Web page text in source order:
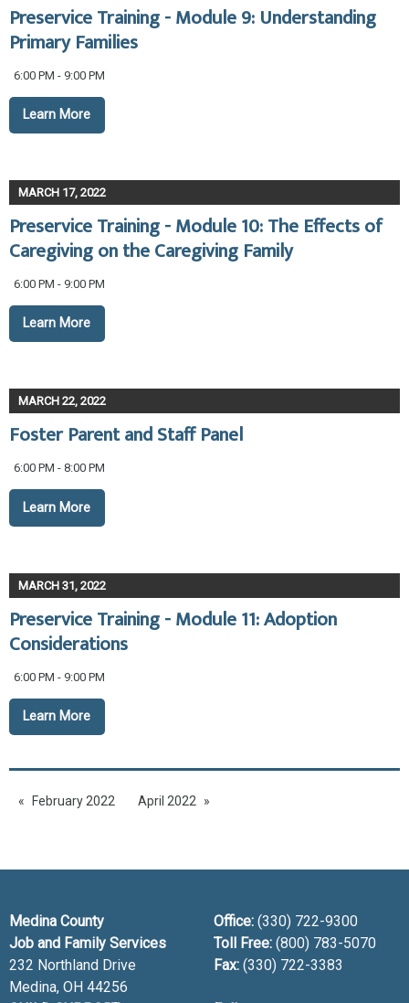
Preservice Training - Module 9: Understanding
Primary Families
6:00 PM - 9:00 PM
Learn More
MARCH 17, 2022
Preservice Training - Module 10: The Effects of
Caregiving on the Caregiving Family
6:00 PM - 9:00 PM
Learn More
MARCH 22, 2022
Foster Parent and Staff Panel
6:00 PM - 8:00 PM
Learn More
MARCH 31, 2022
Preservice Training - Module 11: Adoption
Considerations
6:00 PM - 9:00 PM
Learn More
February 2022 April 2022
Medina County
Job and Family Services
232 Northland Drive
Medina, OH 44256
Office: (330) 722-9300
Toll Free: (800) 783-5070
Fax: (330) 722-3383